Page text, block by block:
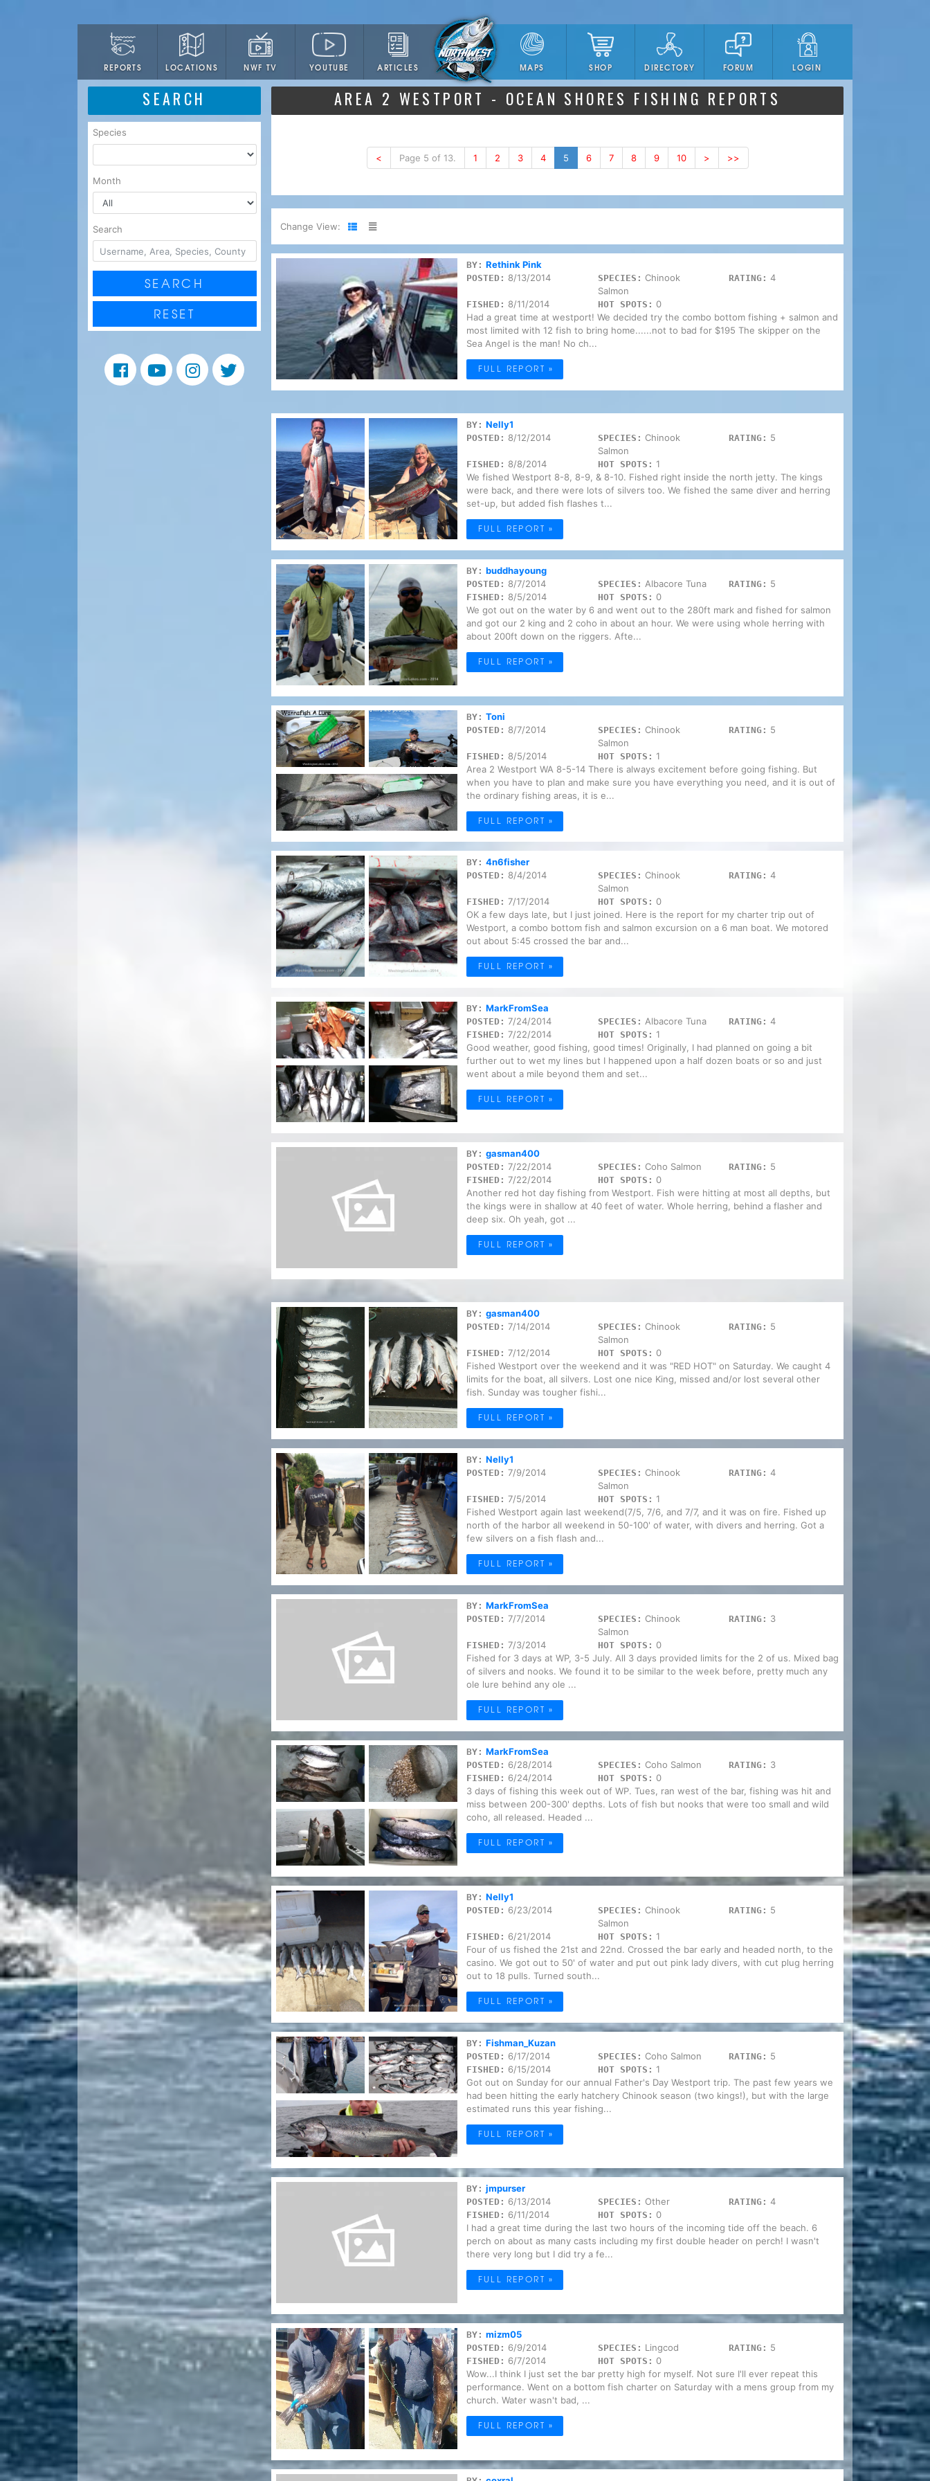
REPORTS LOCATIONS NWF TV YOUTUBE ARTICLES MAPS SHOP DIRECTORY FORUM LOGIN
SEARCH
Species
Month
Search
SEARCH
RESET
AREA 2 WESTPORT - OCEAN SHORES FISHING REPORTS
< Page 5 of 13. 1 2 3 4 5 6 7 8 9 10 > >>
Change View:
BY: Rethink Pink
POSTED: 8/13/2014 SPECIES: Chinook
Salmon
RATING: 4
FISHED: 8/11/2014 HOT SPOTS: 0
Had a great time at westport! We decided try the combo bottom fishing + salmon and
most limited with 12 fish to bring home......not to bad for $195 The skipper on the
Sea Angel is the man! No ch...
FULL REPORT »
BY: Nelly1
POSTED: 8/12/2014 SPECIES: Chinook
Salmon
RATING: 5
FISHED: 8/8/2014 HOT SPOTS: 1
We fished Westport 8-8, 8-9, & 8-10. Fished right inside the north jetty. The kings
were back, and there were lots of silvers too. We fished the same diver and herring
set-up, but added fish flashes t...
FULL REPORT »
BY: buddhayoung
POSTED: 8/7/2014 SPECIES: Albacore Tuna RATING: 5
FISHED: 8/5/2014 HOT SPOTS: 0
We got out on the water by 6 and went out to the 280ft mark and fished for salmon
and got our 2 king and 2 coho in about an hour. We were using whole herring with
about 200ft down on the riggers. Afte...
FULL REPORT »
BY: Toni
POSTED: 8/7/2014 SPECIES: Chinook
Salmon
RATING: 5
FISHED: 8/5/2014 HOT SPOTS: 1
Area 2 Westport WA 8-5-14 There is always excitement before going fishing. But
when you have to plan and make sure you have everything you need, and it is out of
the ordinary fishing areas, it is e...
FULL REPORT »
BY: 4n6fisher
POSTED: 8/4/2014 SPECIES: Chinook
Salmon
RATING: 4
FISHED: 7/17/2014 HOT SPOTS: 0
OK a few days late, but I just joined. Here is the report for my charter trip out of
Westport, a combo bottom fish and salmon excursion on a 6 man boat. We motored
out about 5:45 crossed the bar and...
FULL REPORT »
BY: MarkFromSea
POSTED: 7/24/2014 SPECIES: Albacore Tuna RATING: 4
FISHED: 7/22/2014 HOT SPOTS: 1
Good weather, good fishing, good times! Originally, I had planned on going a bit
further out to wet my lines but I happened upon a half dozen boats or so and just
went about a mile beyond them and set...
FULL REPORT »
BY: gasman400
POSTED: 7/22/2014 SPECIES: Coho Salmon RATING: 5
FISHED: 7/22/2014 HOT SPOTS: 0
Another red hot day fishing from Westport. Fish were hitting at most all depths, but
the kings were in shallow at 40 feet of water. Whole herring, behind a flasher and
deep six. Oh yeah, got ...
FULL REPORT »
BY: gasman400
POSTED: 7/14/2014 SPECIES: Chinook
Salmon
RATING: 5
FISHED: 7/12/2014 HOT SPOTS: 0
Fished Westport over the weekend and it was "RED HOT" on Saturday. We caught 4
limits for the boat, all silvers. Lost one nice King, missed and/or lost several other
fish. Sunday was tougher fishi...
FULL REPORT »
BY: Nelly1
POSTED: 7/9/2014 SPECIES: Chinook
Salmon
RATING: 4
FISHED: 7/5/2014 HOT SPOTS: 1
Fished Westport again last weekend(7/5, 7/6, and 7/7, and it was on fire. Fished up
north of the harbor all weekend in 50-100' of water, with divers and herring. Got a
few silvers on a fish flash and...
FULL REPORT »
BY: MarkFromSea
POSTED: 7/7/2014 SPECIES: Chinook
Salmon
RATING: 3
FISHED: 7/3/2014 HOT SPOTS: 0
Fished for 3 days at WP, 3-5 July. All 3 days provided limits for the 2 of us. Mixed bag
of silvers and nooks. We found it to be similar to the week before, pretty much any
ole lure behind any ole ...
FULL REPORT »
BY: MarkFromSea
POSTED: 6/28/2014 SPECIES: Coho Salmon RATING: 3
FISHED: 6/24/2014 HOT SPOTS: 0
3 days of fishing this week out of WP. Tues, ran west of the bar, fishing was hit and
miss between 200-300' depths. Lots of fish but nooks that were too small and wild
coho, all released. Headed ...
FULL REPORT »
BY: Nelly1
POSTED: 6/23/2014 SPECIES: Chinook
Salmon
RATING: 5
FISHED: 6/21/2014 HOT SPOTS: 1
Four of us fished the 21st and 22nd. Crossed the bar early and headed north, to the
casino. We got out to 50' of water and put out pink lady divers, with cut plug herring
out to 18 pulls. Turned south...
FULL REPORT »
BY: Fishman_Kuzan
POSTED: 6/17/2014 SPECIES: Coho Salmon RATING: 5
FISHED: 6/15/2014 HOT SPOTS: 1
Got out on Sunday for our annual Father's Day Westport trip. The past few years we
had been hitting the early hatchery Chinook season (two kings!), but with the large
estimated runs this year fishing...
FULL REPORT »
BY: jmpurser
POSTED: 6/13/2014 SPECIES: Other RATING: 4
FISHED: 6/11/2014 HOT SPOTS: 0
I had a great time during the last two hours of the incoming tide off the beach. 6
perch on about as many casts including my first double header on perch! I wasn't
there very long but I did try a fe...
FULL REPORT »
BY: mizm05
POSTED: 6/9/2014 SPECIES: Lingcod RATING: 5
FISHED: 6/7/2014 HOT SPOTS: 0
Wow...I think I just set the bar pretty high for myself. Not sure I'll ever repeat this
performance. Went on a bottom fish charter on Saturday with a mens group from my
church. Water wasn't bad, ...
FULL REPORT »